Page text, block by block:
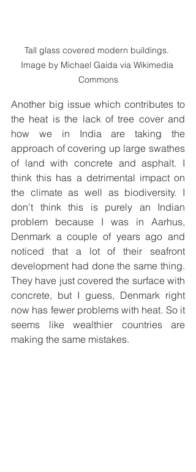
Tall glass covered modern buildings.
Image by Michael Gaida via Wikimedia
Commons
Another big issue which contributes to
the heat is the lack of tree cover and
how we in India are taking the
approach of covering up large swathes
of land with concrete and asphalt. I
think this has a detrimental impact on
the climate as well as biodiversity. I
don't think this is purely an Indian
problem because I was in Aarhus,
Denmark a couple of years ago and
noticed that a lot of their seafront
development had done the same thing.
They have just covered the surface with
concrete, but I guess, Denmark right
now has fewer problems with heat. So it
seems like wealthier countries are
making the same mistakes.